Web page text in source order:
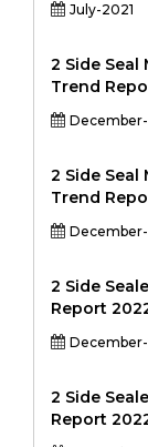
July-2021
2 Side
Trend
2 Side
Trend
2 Side
Report
2 Side
Report